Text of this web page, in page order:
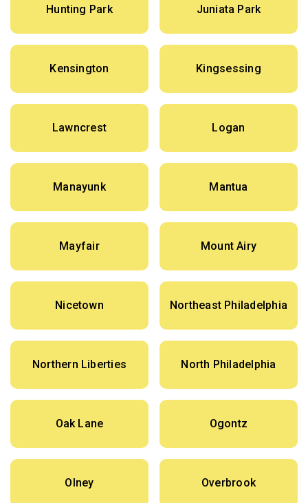
Hunting Park Juniata Park
Kensington Kingsessing
Lawncrest Logan
Manayunk Mantua
Mayfair Mount Airy
Nicetown Northeast Philadelphia
Northern Liberties North Philadelphia
Oak Lane Ogontz
Olney Overbrook